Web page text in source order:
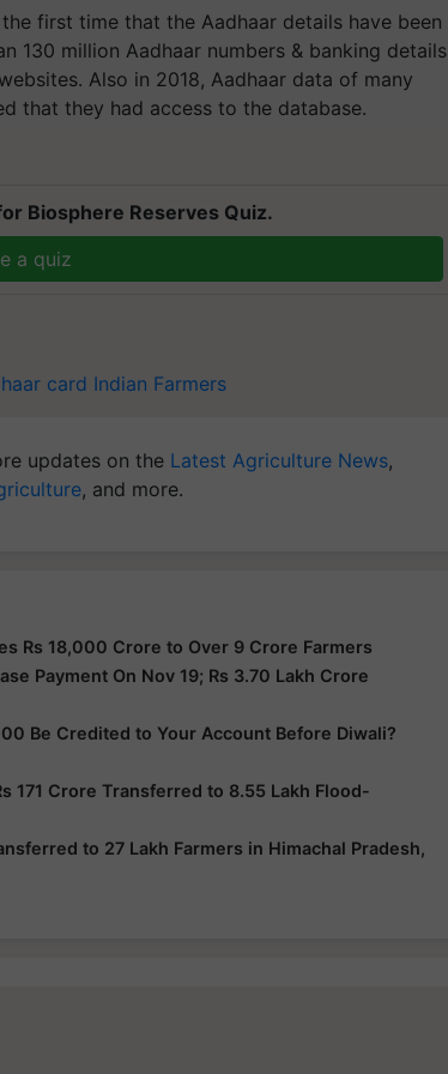
first time that the Aadhaar details have been
130 million Aadhaar numbers & banking details
Also in 2018, Aadhaar data of many
that they had access to the database.
Biosphere Reserves Quiz.
a quiz
card Indian Farmers
updates on the Latest Agriculture News,
, and more.
Rs 18,000 Crore to Over 9 Crore Farmers
Payment On Nov 19; Rs 3.70 Lakh Crore
Be Credited to Your Account Before Diwali?
171 Crore Transferred to 8.55 Lakh Flood-
to 27 Lakh Farmers in Himachal Pradesh,